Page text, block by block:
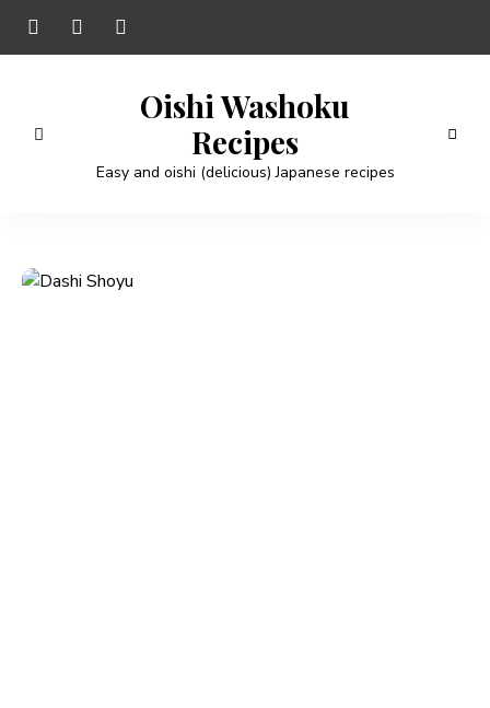
Oishi Washoku
Recipes
Easy and oishi (delicious) Japanese recipes